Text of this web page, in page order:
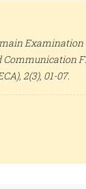
Examination
Communication
, 2(3), 01-07.